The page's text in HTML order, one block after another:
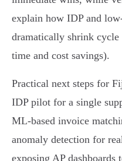
explain how IDP and
dramatically shrink
time and cost savings).
Practical next steps for
IDP pilot for a single
ML‑based invoice
anomaly detection for
exposing AP dashboards